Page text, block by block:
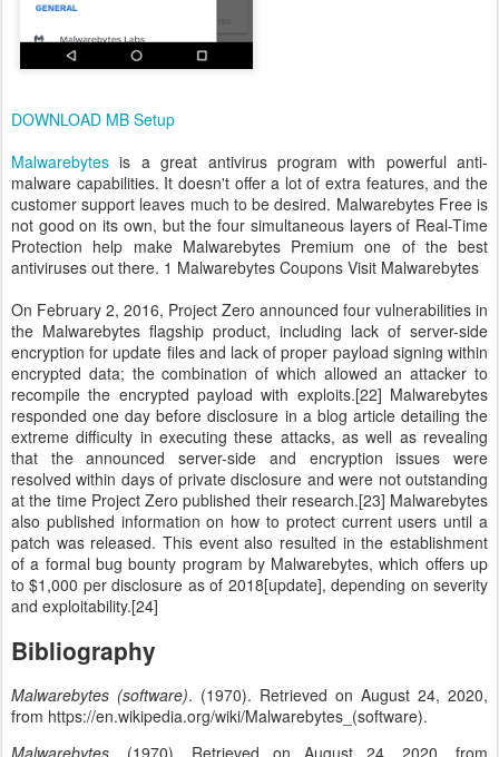
DOWNLOAD MB Setup
Malwarebytes is a great antivirus program with powerful anti-
malware capabilities. It doesn't offer a lot of extra features, and the
customer support leaves much to be desired. Malwarebytes Free is
not good on its own, but the four simultaneous layers of Real-Time
Protection help make Malwarebytes Premium one of the best
antiviruses out there. 1 Malwarebytes Coupons Visit Malwarebytes
On February 2, 2016, Project Zero announced four vulnerabilities in
the Malwarebytes flagship product, including lack of server-side
encryption for update files and lack of proper payload signing within
encrypted data; the combination of which allowed an attacker to
recompile the encrypted payload with exploits.[22] Malwarebytes
responded one day before disclosure in a blog article detailing the
extreme difficulty in executing these attacks, as well as revealing
that the announced server-side and encryption issues were
resolved within days of private disclosure and were not outstanding
at the time Project Zero published their research.[23] Malwarebytes
also published information on how to protect current users until a
patch was released. This event also resulted in the establishment
of a formal bug bounty program by Malwarebytes, which offers up
to $1,000 per disclosure as of 2018[update], depending on severity
and exploitability.[24]
Bibliography
Malwarebytes (software). (1970). Retrieved on August 24, 2020,
from https://en.wikipedia.org/wiki/Malwarebytes_(software).
Malwarebytes . (1970). Retrieved on August 24, 2020, from